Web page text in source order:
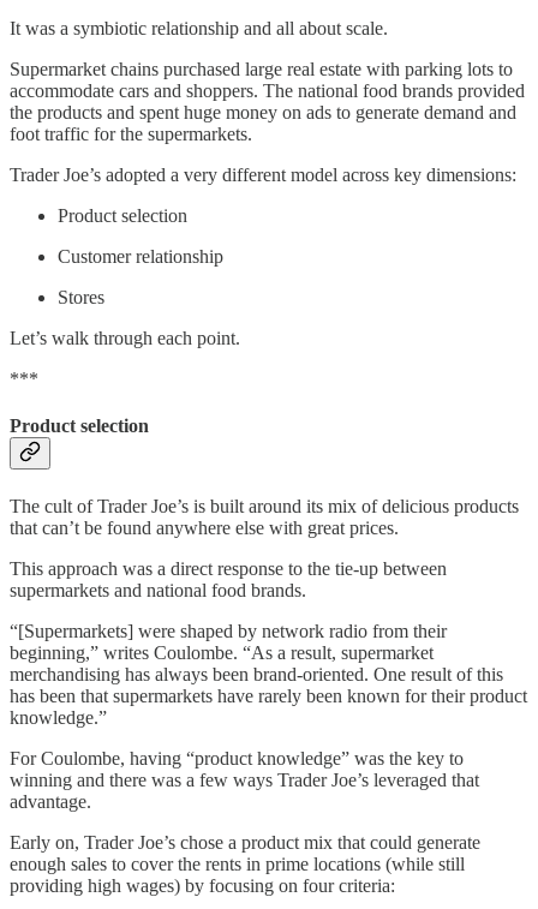
It was a symbiotic relationship and all about scale.
Supermarket chains purchased large real estate with parking lots to
accommodate cars and shoppers. The national food brands provided
the products and spent huge money on ads to generate demand and
foot traffic for the supermarkets.
Trader Joe’s adopted a very different model across key dimensions:
Product selection
Customer relationship
Stores
Let’s walk through each point.
***
Product selection
The cult of Trader Joe’s is built around its mix of delicious products
that can’t be found anywhere else with great prices.
This approach was a direct response to the tie-up between
supermarkets and national food brands.
“[Supermarkets] were shaped by network radio from their
beginning,” writes Coulombe. “As a result, supermarket
merchandising has always been brand-oriented. One result of this
has been that supermarkets have rarely been known for their product
knowledge.”
For Coulombe, having “product knowledge” was the key to
winning and there was a few ways Trader Joe’s leveraged that
advantage.
Early on, Trader Joe’s chose a product mix that could generate
enough sales to cover the rents in prime locations (while still
providing high wages) by focusing on four criteria: